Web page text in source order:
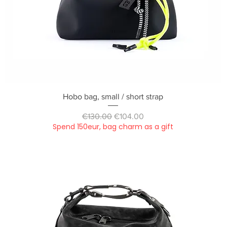
Quick View
Hobo bag, small / short strap
Regular Price
€130.00 Sale Price
€104.00
Spend 150eur, bag charm as a gift